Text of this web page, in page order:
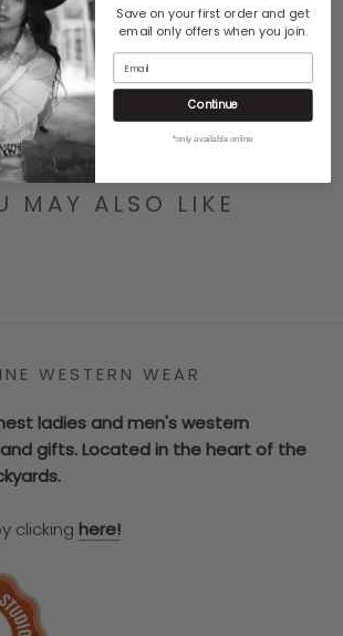
ADD TO CART
MAY ALSO LIKE
WESTERN WEAR
ladies and men's western
gifts. Located in the heart of the
clicking here!
Save on your first order and get
email only offers when you join.
Continue
*only available online